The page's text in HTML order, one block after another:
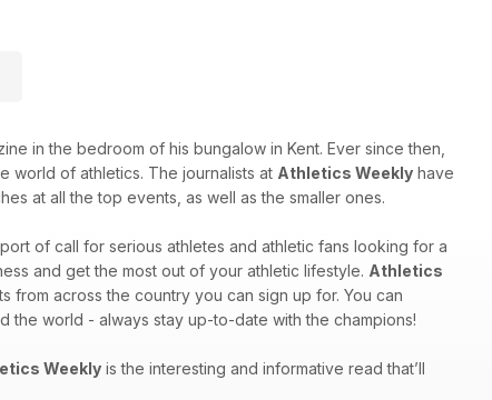
in the bedroom of his bungalow in Kent. Ever since then,
world of athletics. The journalists at Athletics Weekly have
at all the top events, as well as the smaller ones.
of call for serious athletes and athletic fans looking for a
and get the most out of your athletic lifestyle. Athletics
across the country you can sign up for. You can
world - always stay up-to-date with the champions!
Weekly is the interesting and informative read that’ll